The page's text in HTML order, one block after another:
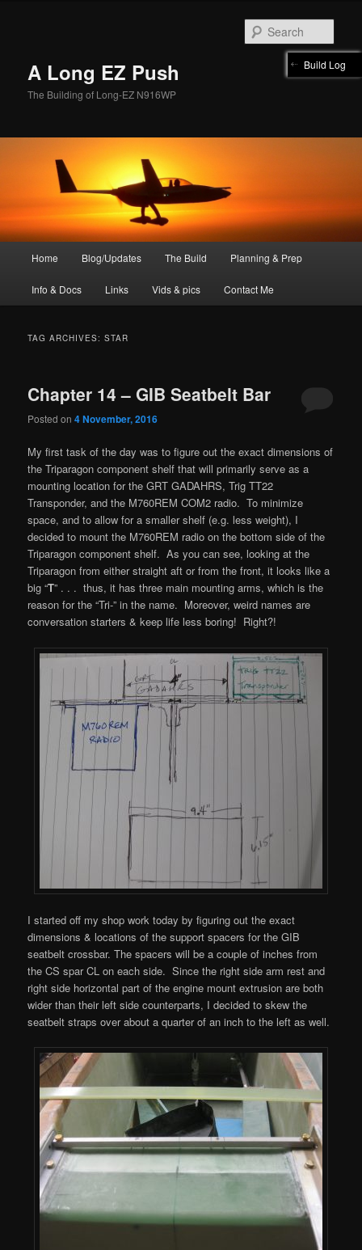
A Long EZ Push
The Building of Long-EZ N916WP
Home Blog/Updates The Build Planning & Prep
Info & Docs Links Vids & pics Contact Me
TAG ARCHIVES:STAR
Chapter 14 – GIB Seatbelt Bar
Posted on4 November, 2016
My first task of the day was to figure out the exact dimensions of
the Triparagon component shelf that will primarily serve as a
mounting location for the GRT GADAHRS, Trig TT22
Transponder, and the M760REM COM2 radio. To minimize
space, and to allow for a smaller shelf (e.g. less weight), I
decided to mount the M760REM radio on the bottom side of the
Triparagon component shelf. As you can see, looking at the
Triparagon from either straight aft or from the front, it looks like a
big “T” . . . thus, it has three main mounting arms, which is the
reason for the “Tri-” in the name. Moreover, weird names are
conversation starters & keep life less boring! Right?!
I started off my shop work today by figuring out the exact
dimensions & locations of the support spacers for the GIB
seatbelt crossbar. The spacers will be a couple of inches from
the CS spar CL on each side. Since the right side arm rest and
right side horizontal part of the engine mount extrusion are both
wider than their left side counterparts, I decided to skew the
seatbelt straps over about a quarter of an inch to the left as well.
Build Log